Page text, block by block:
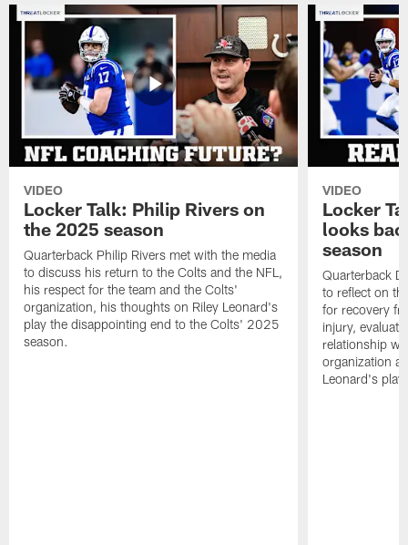
VIDEO
Locker Talk: Philip Rivers on
the 2025 season
Quarterback Philip Rivers met with the media
to discuss his return to the Colts and the NFL,
his respect for the team and the Colts'
organization, his thoughts on Riley Leonard's
play the disappointing end to the Colts' 2025
season.
VIDEO
Locker
looks
season
Quarterback
to reflect on
for recovery
injury,
relationship
organization
Leonard's